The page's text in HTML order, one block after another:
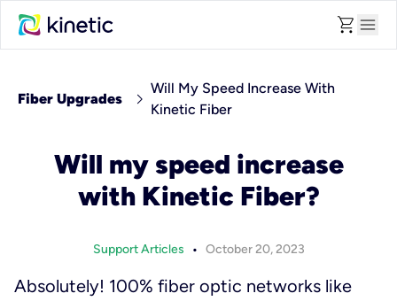
shopping_cart menu
Fiber Upgrades chevron_right Will My Speed Increase With
Kinetic Fiber
Will my speed increase
with Kinetic Fiber?
Support Articles • October 20, 2023
Absolutely! 100% fiber optic networks like